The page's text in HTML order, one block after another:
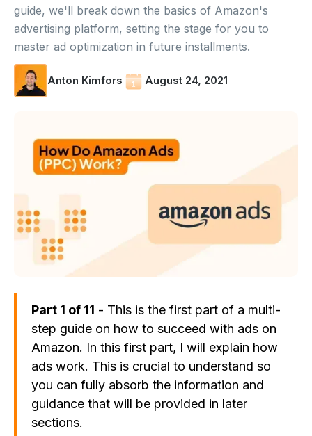
guide, we'll break down the basics of Amazon's
advertising platform, setting the stage for you to
master ad optimization in future installments.
Anton Kimfors August 24, 2021
Part 1 of 11 - This is the first part of a multi-
step guide on how to succeed with ads on
Amazon. In this first part, I will explain how
ads work. This is crucial to understand so
you can fully absorb the information and
guidance that will be provided in later
sections.